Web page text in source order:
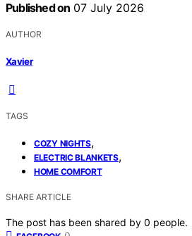
Published on 07 July 2026
AUTHOR
Xavier
TAGS
COZY NIGHTS,
ELECTRIC BLANKETS,
HOME COMFORT
SHARE ARTICLE
The post has been shared by 0 people.